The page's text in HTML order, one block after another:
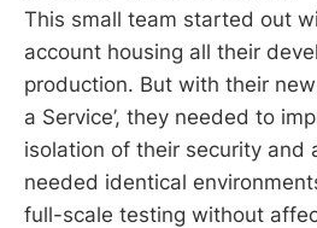
This small team started out
account housing all their
production. But with their new
a Service’, they needed to
isolation of their security and
needed identical
full-scale testing without